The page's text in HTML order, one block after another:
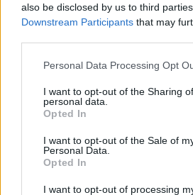
also be disclosed by us to third
Downstream Participants that may
Please note that this website/app
not limited to your visit or usage
grant or deny consent to Google and
use your data for below specified
consent section.
Personal Data Processing Opt
I want to opt-out of the Sharing
personal data.
Opted In
I want to opt-out of the Sale of
Personal Data.
Opted In
I want to opt-out of processing
2014. november 29.
A számítások szerint a Föld
elmúlt évtizedekben soha nem
gyorsasággal veszített erejéből,